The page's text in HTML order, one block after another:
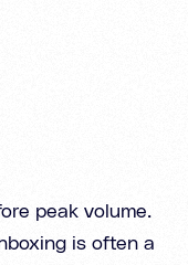
peak volume.
is often a